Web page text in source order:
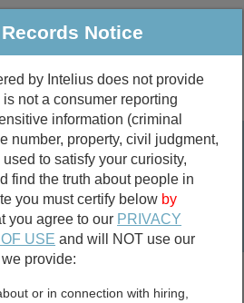
& Traffic More
Property
Marriage &
Divorce
Birth & Death
Search
marriage records
divorce records
Notice
by Intelius does not provide
not a consumer reporting
information (criminal
number, property, civil judgment,
to satisfy your curiosity,
find the truth about people in
you must certify below by
you agree to our PRIVACY
USE and will NOT use our
provide:
or in connection with hiring,